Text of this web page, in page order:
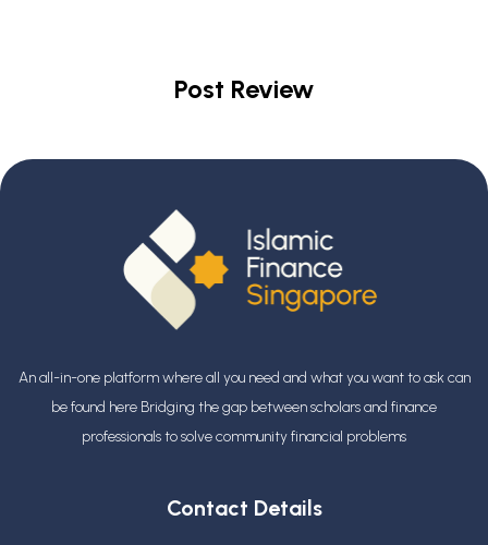
Post Review
An all-in-one platform where all you need and what you want to ask can
be found here Bridging the gap between scholars and finance
professionalsto solve community financial problems
Contact Details